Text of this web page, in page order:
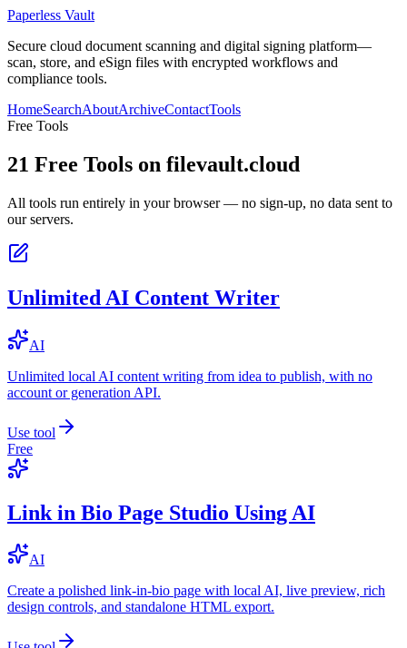
Paperless Vault
Secure cloud document scanning and digital signing platform—
scan, store, and eSign files with encrypted workflows and
compliance tools.
HomeSearchAboutArchiveContactTools
Free Tools
21 Free Tools on filevault.cloud
All tools run entirely in your browser — no sign-up, no data sent to
our servers.
Unlimited AI Content Writer
AI
Unlimited local AI content writing from idea to publish, with no
account or generation API.
Use tool
Free
Link in Bio Page Studio Using AI
AI
Create a polished link-in-bio page with local AI, live preview, rich
design controls, and standalone HTML export.